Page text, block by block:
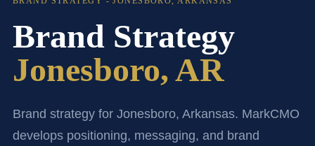
Brand Strategy
Jonesboro, AR
Brand strategy for Jonesboro, Arkansas. MarkCMO
develops positioning, messaging, and brand